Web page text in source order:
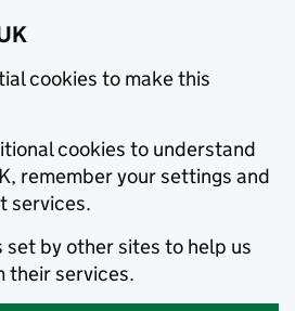
cookies to make this
cookies to understand
remember your settings and
services.
set by other sites to help us
their services.